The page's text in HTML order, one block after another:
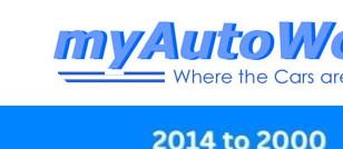
content